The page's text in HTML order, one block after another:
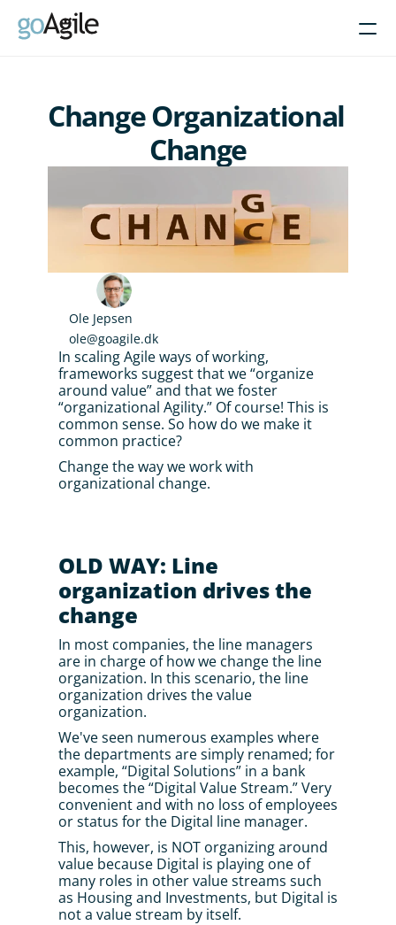
Change Organizational
Change
Ole Jepsen
ole@goagile.dk
In scaling Agile ways of working,
frameworks suggest that we “organize
around value” and that we foster
“organizational Agility.” Of course! This is
common sense. So how do we make it
common practice?
Change the way we work with
organizational change.
OLD WAY: Line
organization drives the
change
In most companies, the line managers
are in charge of how we change the line
organization. In this scenario, the line
organization drives the value
organization.
We've seen numerous examples where
the departments are simply renamed; for
example, “Digital Solutions” in a bank
becomes the “Digital Value Stream.” Very
convenient and with no loss of employees
or status for the Digital line manager.
This, however, is NOT organizing around
value because Digital is playing one of
many roles in other value streams such
as Housing and Investments, but Digital is
not a value stream by itself.
Get Inspired
Intent-Based Leadership
Product Operating Models
Enable Agile leadership
Turn programs around
Brain-friendly change
Align using Scaled planning
Contact us